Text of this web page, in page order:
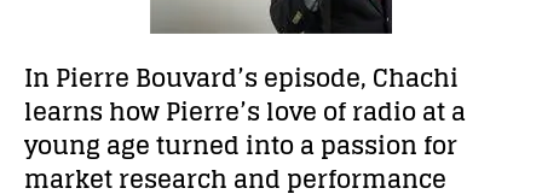
In Pierre Bouvard’s episode, Chachi
learns how Pierre’s love of radio at a
young age turned intoa passion for
market research and performance